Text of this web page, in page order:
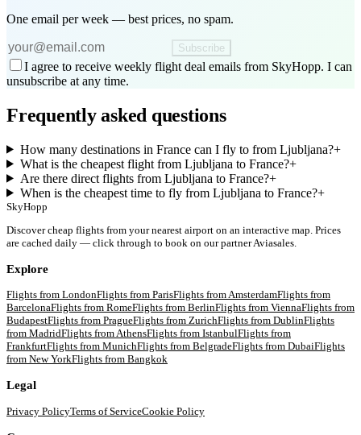
One email per week — best prices, no spam.
Subscribe
I agree to receive weekly flight deal emails from SkyHopp. I can
unsubscribe at any time.
Frequently asked questions
How many destinations in France can I fly to from Ljubljana?+
What is the cheapest flight from Ljubljana to France?+
Are there direct flights from Ljubljana to France?+
When is the cheapest time to fly from Ljubljana to France?+
SkyHopp
Discover cheap flights from your nearest airport on an interactive map. Prices
are cached daily — click through to book on our partner Aviasales.
Explore
Flights from LondonFlights from ParisFlights fromAmsterdamFlights from
BarcelonaFlights from RomeFlights from BerlinFlights from ViennaFlights from
BudapestFlights from PragueFlights from ZurichFlights from DublinFlights
from MadridFlights fromAthensFlights from IstanbulFlights from
FrankfurtFlights from MunichFlights from BelgradeFlights from DubaiFlights
from New YorkFlights from Bangkok
Legal
Privacy PolicyTerms of ServiceCookie Policy